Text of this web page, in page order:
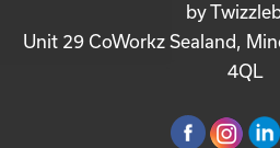
by
Unit 29 CoWorkz Sealand,
4QL